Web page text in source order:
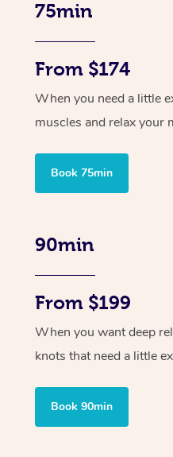
75min
From $174
When you need a little
muscles and relax your
Book 75min
90min
From $199
When you want deep
knots that need a little
Book 90min